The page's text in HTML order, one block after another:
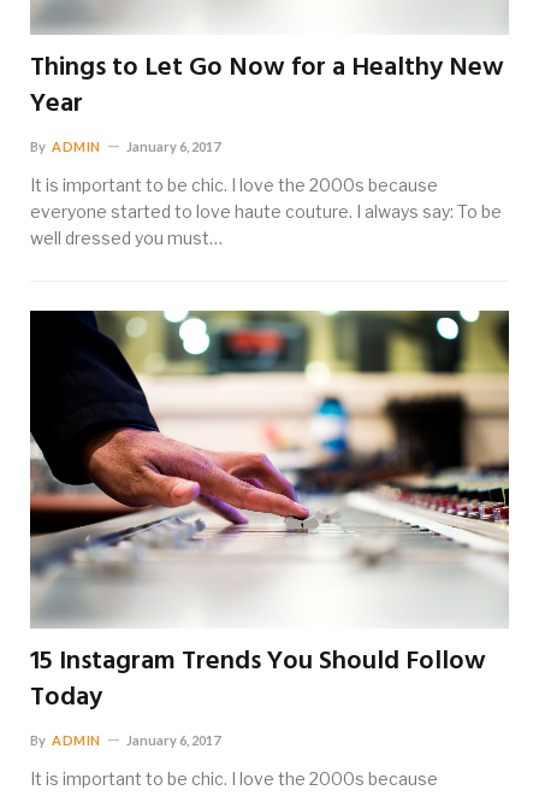
Things to Let Go Now for a Healthy New
Year
By ADMIN January 6, 2017
It is important to be chic. I love the 2000s because
everyone started to love haute couture. I always say: To be
well dressed you must…
15 Instagram Trends You Should Follow
Today
By ADMIN January 6, 2017
It is important to be chic. I love the 2000s because